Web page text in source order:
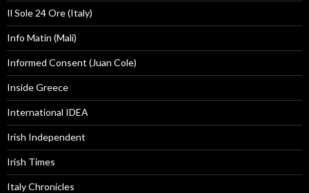
Il Sole 24 Ore (Italy)
Info Matin (Mali)
Informed Consent (Juan Cole)
Inside Greece
International IDEA
Irish Independent
Irish Times
Italy Chronicles